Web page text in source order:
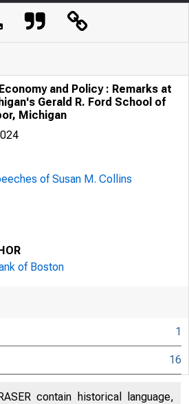
and Policy : Remarks at
Gerald R. Ford School of
Michigan
of Susan M. Collins
of Boston
1
16
contain historical language,